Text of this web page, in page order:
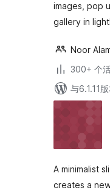
images, pop
gallery in
Noor
300+ 个
与6.1.11
A minimalist
creates a